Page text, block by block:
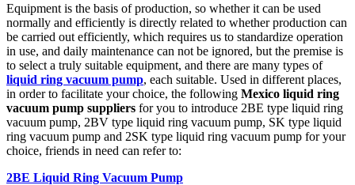
Equipment is the basis of production, so whether it can be used
normally and efficiently is directly related to whether production can
be carried out efficiently, which requires us to standardize operation
in use, and daily maintenance can not be ignored, but the premise is
to select a truly suitable equipment, and there are many types of
liquid ring vacuum pump, each suitable. Used in different places,
in order to facilitate your choice, the following Mexico liquid ring
vacuum pump suppliers for you to introduce 2BE type liquid ring
vacuum pump, 2BV type liquid ring vacuum pump, SK type liquid
ring vacuum pump and 2SK type liquid ring vacuum pump for your
choice, friends in need can refer to:
2BE Liquid Ring Vacuum Pump